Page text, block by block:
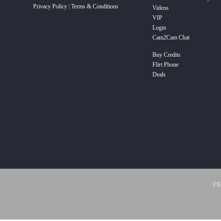
Privacy Policy |Terms & Conditions
Videos
VIP
Login
Cam2Cam Chat
Buy Credits
Flirt Phone
Deals